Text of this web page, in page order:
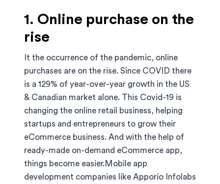
1. Online purchase on the
rise
It the occurrence of the pandemic, online
purchases are on the rise. Since COVID there
is a 129% of year-over-year growth in the US
& Canadian market alone. This Covid-19 is
changing the online retail business, helping
startups and entrepreneurs to grow their
eCommerce business. And with the help of
ready-made on-demand eCommerce app,
things become easier.Mobile app
development companies like Apporio Infolabs